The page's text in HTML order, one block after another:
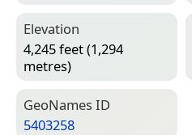
Elevation
4,245 feet (1,294
metres)
Geo­Names ID
5403258